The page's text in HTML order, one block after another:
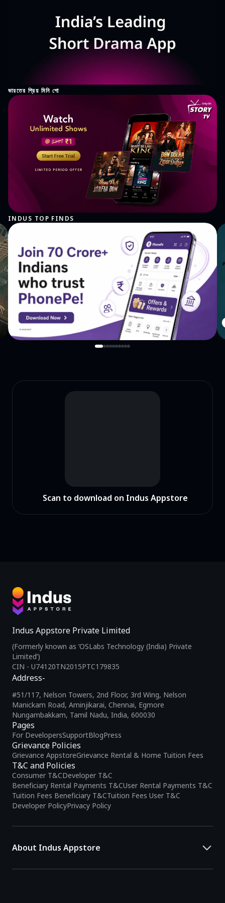
ভারতের প্রিয় মিনি শো
INDUS TOP FINDS
Scan to download on Indus Appstore
Indus Appstore Private Limited
(Formerly known as ‘OSLabs Technology (India) Private
Limited’)
CIN - U74120TN2015PTC179835
Pages
For DevelopersSupportBlogPress
Grievance Policies
Grievance AppstoreGrievance Rental & Home Tuition Fees
T&C and Policies
Consumer T&CDeveloper T&C
Beneficiary Rental Payments T&CUser Rental Payments T&C
Tuition Fees Beneficiary T&CTuition Fees User T&C
Developer PolicyPrivacy Policy
Address-
#51/117, Nelson Towers, 2nd Floor, 3rd Wing, Nelson
Manickam Road, Aminjikarai, Chennai, Egmore
Nungambakkam, Tamil Nadu, India, 600030
About Indus Appstore